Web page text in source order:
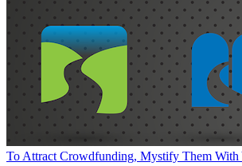
To Attract Crowdfunding, Mystify Them With